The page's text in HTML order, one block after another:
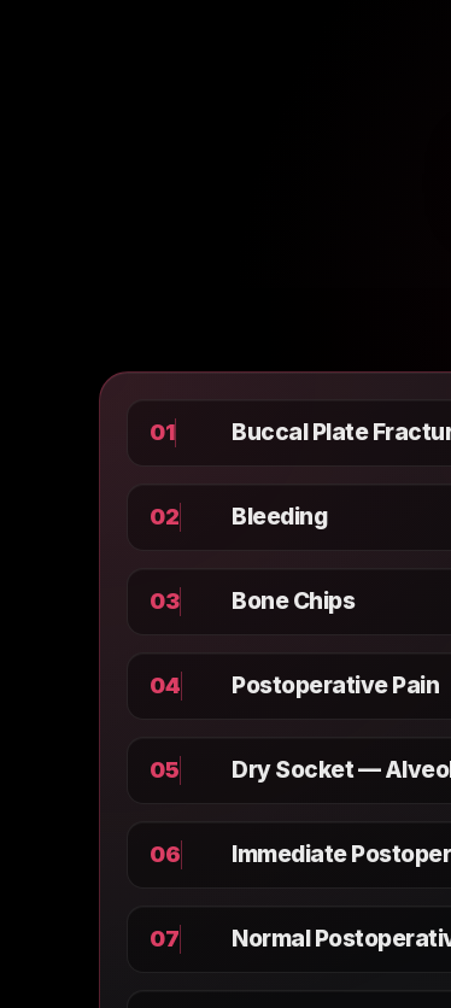
01 Buccal Plate
02 Bleeding
03 Bone Chips
04 Postoperative Pain
05 Dry Socket —
06 Immediate
07 Normal